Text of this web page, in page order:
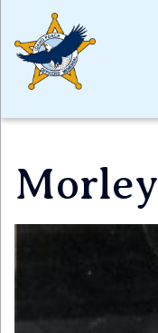
main
content